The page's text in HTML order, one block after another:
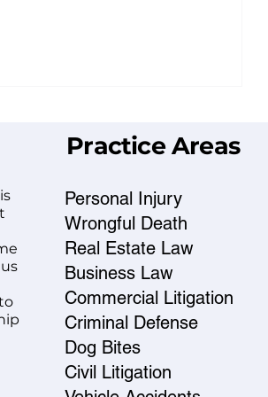
What a Prescott Criminal
Defense Lawyer Can Do
After Charges
Practice Areas
Personal Injury
Wrongful Death
Real Estate Law
Business Law
Commercial Litigation
Criminal Defense
Dog Bites
Civil Litigation